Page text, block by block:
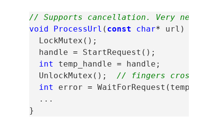
// Supports cancellation. Very nearly
void
ProcessUrl ( const char* url )
LockMutex ();
handle = StartRequest ();
int
temp_handle = handle ;
UnlockMutex ();
// fingers crossed
int
error = WaitForRequest (
...
}